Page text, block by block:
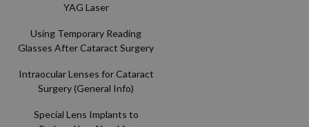
YAG Laser
Using Temporary Reading
Glasses After Cataract Surgery
Intraocular Lenses for Cataract
Surgery (General Info)
Special Lens Implants to